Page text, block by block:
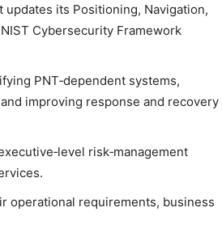
updates its Positioning, Navigation,
Cybersecurity Framework
PNT‑dependent systems,
improving response and recovery
risk‑management
operational requirements, business